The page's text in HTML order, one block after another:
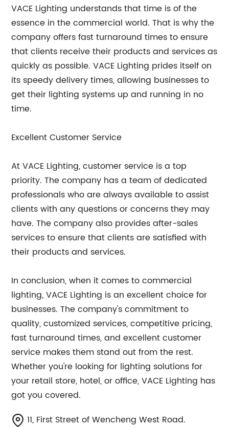
VACE Lighting understands that time is of the
essence in the commercial world. That is why the
company offers fast turnaround times to ensure
that clients receive their products and services as
quickly as possible. VACE Lighting prides itself on
its speedy delivery times, allowing businesses to
get their lighting systems up and running in no
time.
Excellent Customer Service
At VACE Lighting, customer service is a top
priority. The company has a team of dedicated
professionals who are always available to assist
clients with any questions or concerns they may
have. The company also provides after-sales
services to ensure that clients are satisfied with
their products and services.
In conclusion, when it comes to commercial
lighting, VACE Lighting is an excellent choice for
businesses. The company's commitment to
quality, customized services, competitive pricing,
fast turnaround times, and excellent customer
service makes them stand out from the rest.
Whether you're looking for lighting solutions for
your retail store, hotel, or office, VACE Lighting has
got you covered.
11, First Street of Wencheng West Road.